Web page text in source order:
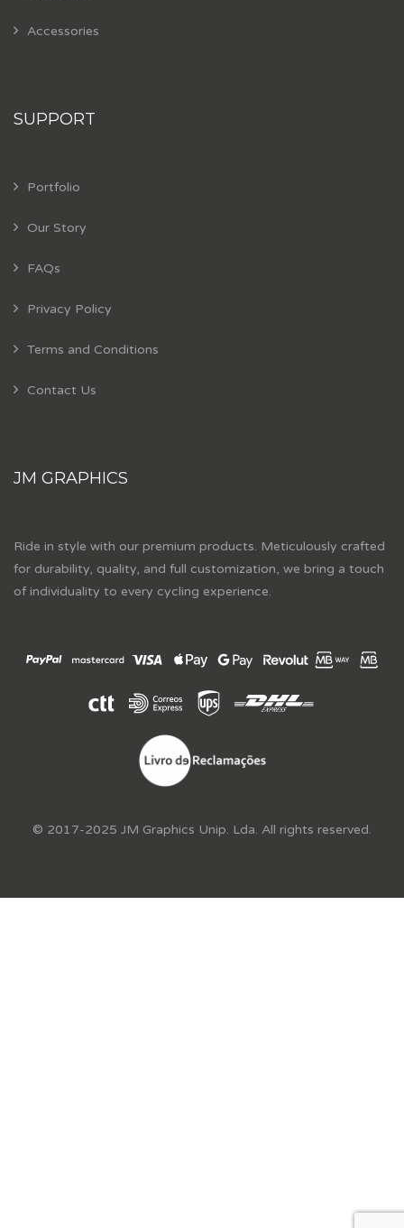
Accessories
SUPPORT
Portfolio
Our Story
FAQs
Privacy Policy
Terms and Conditions
Contact Us
JM GRAPHICS
Ride in style with our premium products. Meticulously crafted
for durability, quality, and full customization, we bring a touch
of individuality to every cycling experience.
© 2017-2025 JM Graphics Unip. Lda. All rights reserved.